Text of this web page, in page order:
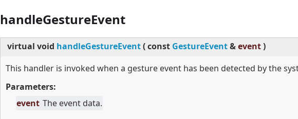
handleGestureEvent
virtual void handleGestureEvent(const GestureEvent&event)
This handler is invoked when a gesture event has been detected by the
Parameters:
event The event data.